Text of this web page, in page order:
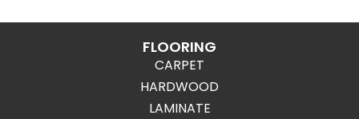
FLOORING
CARPET
HARDWOOD
LAMINATE